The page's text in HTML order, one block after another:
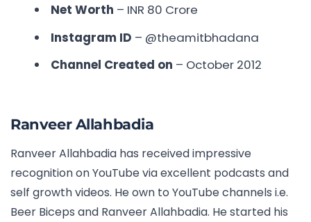
Net Worth – INR 80 Crore
Instagram ID – @theamitbhadana
Channel Created on – October 2012
Ranveer Allahbadia
Ranveer Allahbadia has received impressive
recognition on YouTube via excellent podcasts and
self growth videos. He own to YouTube channels i.e.
Beer Biceps and Ranveer Allahbadia. He started his